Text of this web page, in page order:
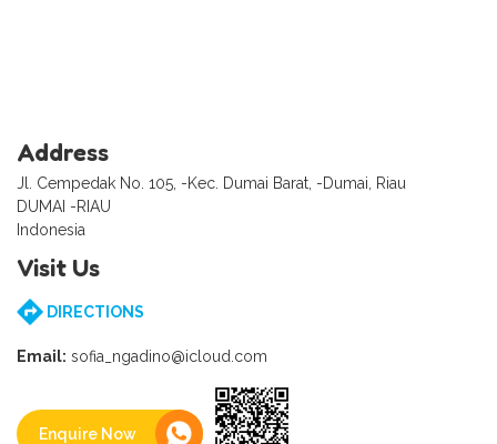
Address
Jl. Cempedak No. 105, -Kec. Dumai Barat, -Dumai, Riau
DUMAI -RIAU
Indonesia
Visit Us
DIRECTIONS
Email: sofia_ngadino@icloud.com
Enquire Now